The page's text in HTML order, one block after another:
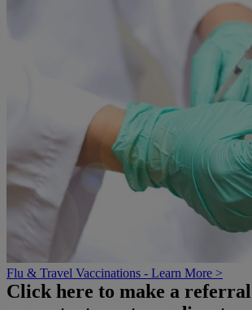
Flu & Travel Vaccinations - Learn More >
Click here to make a referral